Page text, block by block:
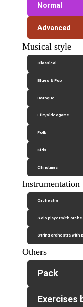
Normal
Advanced
Musical style
Classical
Blues & Pop
Baroque
Film/Videogame
Folk
Kids
Christmas
Instrumentation
Orchestra
Solo player with
String orchestra with
Others
Pack
Exercises